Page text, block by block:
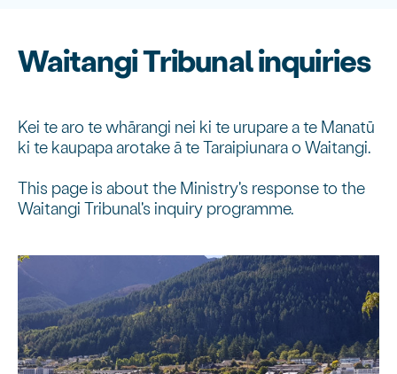
Waitangi Tribunal inquiries
Kei te aro te whārangi nei ki te urupare a te Manatū
ki te kaupapa arotake ā te Taraipiunara o Waitangi.
This page is about the Ministry's response to the
Waitangi Tribunal's inquiry programme.